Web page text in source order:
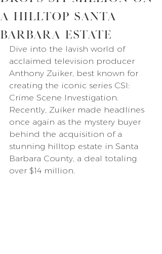
a Hilltop Santa
Barbara Estate
Dive into the lavish world of
acclaimed television producer
Anthony Zuiker, best known for
creating the iconic series CSI:
Crime Scene Investigation.
Recently, Zuiker made headlines
once again as the mystery buyer
behind the acquisition of a
stunning hilltop estate in Santa
Barbara County, a deal totaling
over $14 million.